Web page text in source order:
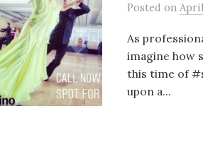
Posted on
As
imagine how
this time of
upon a...